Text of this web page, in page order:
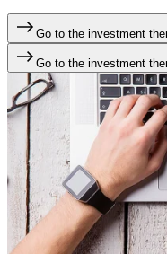
Go to the investment
Go to the investment